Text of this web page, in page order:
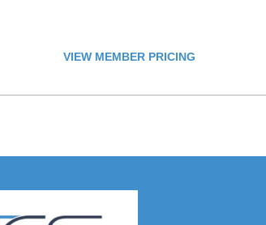
VIEW MEMBER PRICING